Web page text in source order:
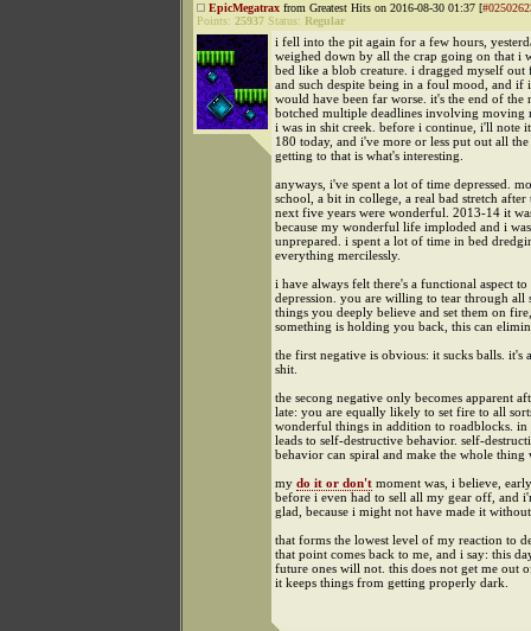
EpicMegatrax from Greatest Hits on 2016-08-30 01:37 [
Points: 25937 Status: Regular
i fell into the pit again for a few hours,
weighed down by all the crap going on that i
bed like a blob creature. i dragged myself out
and such despite being in a foul mood, and if
would have been far worse. it's the end of the
botched multiple deadlines involving moving
i was in shit creek. before i continue, i'll note
180 today, and i've more or less put out all
getting to that is what's interesting.
anyways, i've spent a lot of time depressed.
school, a bit in college, a real bad stretch after
next five years were wonderful. 2013-14 it
because my wonderful life imploded and i
unprepared. i spent a lot of time in bed
everything mercilessly.
i have always felt there's a functional aspect to
depression. you are willing to tear through all
things you deeply believe and set them on
something is holding you back, this can
the first negative is obvious: it sucks balls. it's
shit.
the secong negative only becomes apparent
late: you are equally likely to set fire to all
wonderful things in addition to roadblocks. in
leads to self-destructive behavior. self-
behavior can spiral and make the whole thing
my do it or don't moment was, i believe,
before i even had to sell all my gear off, and
glad, because i might not have made it
that forms the lowest level of my reaction to
that point comes back to me, and i say: this
future ones will not. this does not get me out
it keeps things from getting properly dark.